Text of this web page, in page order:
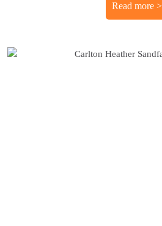
Read more